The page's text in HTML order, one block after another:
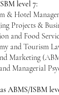
level 7:
& Hotel
Projects &
and Food
and Tourism
Marketing
Managerial
ABMS/ISBM